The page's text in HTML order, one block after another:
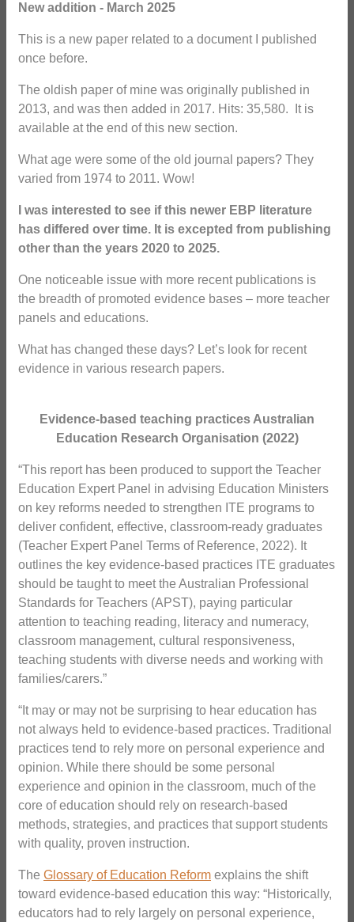
New addition - March 2025
This is a new paper related to a document I published
once before.
The oldish paper of mine was originally published in
2013, and was then added in 2017. Hits: 35,580. It is
available at the end of this new section.
What age were some of the old journal papers? They
varied from 1974 to 2011. Wow!
I was interested to see if this newer EBP literature
has differed over time. It is excepted from publishing
other than the years 2020 to 2025.
One noticeable issue with more recent publications is
the breadth of promoted evidence bases – more teacher
panels and educations.
What has changed these days? Let’s look for recent
evidence in various research papers.
Evidence-based teaching practices Australian
Education Research Organisation (2022)
“This report has been produced to support the Teacher
Education Expert Panel in advising Education Ministers
on key reforms needed to strengthen ITE programs to
deliver confident, effective, classroom-ready graduates
(Teacher Expert Panel Terms of Reference, 2022). It
outlines the key evidence-based practices ITE graduates
should be taught to meet the Australian Professional
Standards for Teachers (APST), paying particular
attention to teaching reading, literacy and numeracy,
classroom management, cultural responsiveness,
teaching students with diverse needs and working with
families/carers.”
“It may or may not be surprising to hear education has
not always held to evidence-based practices. Traditional
practices tend to rely more on personal experience and
opinion. While there should be some personal
experience and opinion in the classroom, much of the
core of education should rely on research-based
methods, strategies, and practices that support students
with quality, proven instruction.
The Glossary of Education Reform explains the shift
toward evidence-based education this way: “Historically,
educators had to rely largely on personal experience,